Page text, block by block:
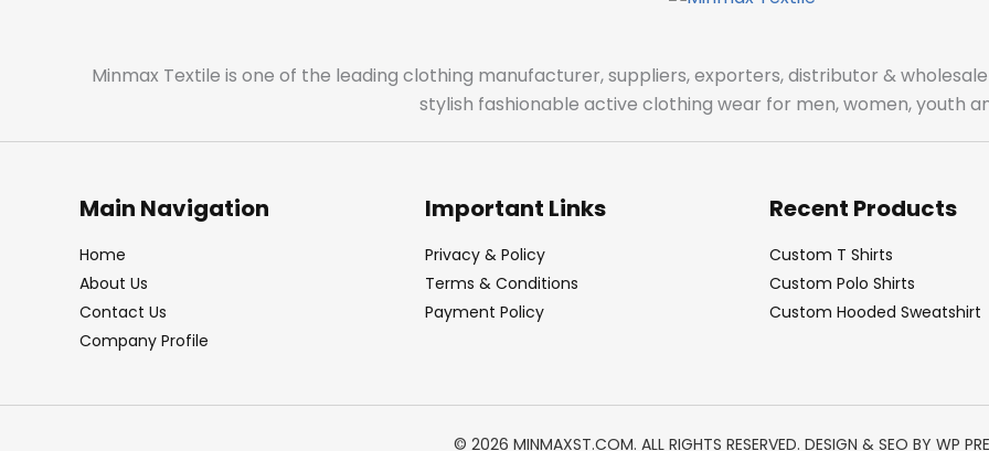
Minmax Textile is one of the leading clothing manufacturer, suppliers, exporters, distributor &
stylish fashionable active clothing wear for men, women, youth
Main Navigation
Home
About Us
Contact Us
Company Profile
Important Links
Privacy & Policy
Terms & Conditions
Payment Policy
Recent Products
Custom T Shirts
Custom Polo Shirts
Custom Hooded Sweatshirt
© 2026 MINMAXST.COM. ALL RIGHTS RESERVED. DESIGN & SEO BY WP